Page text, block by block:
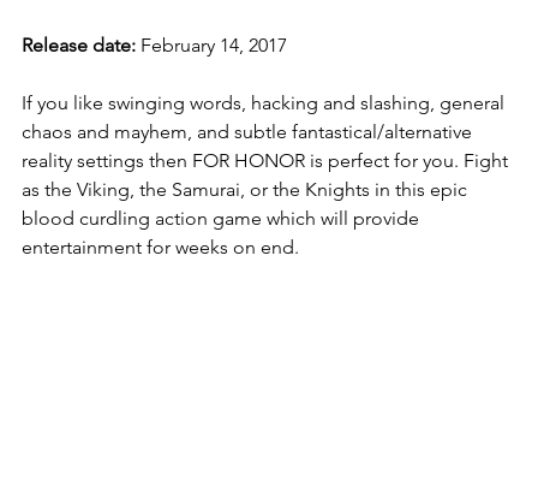
Release date: February 14, 2017
If you like swinging words, hacking and slashing, general
chaos and mayhem, and subtle fantastical/alternative
reality settings then FOR HONOR is perfect for you. Fight
as the Viking, the Samurai, or the Knights in this epic
blood curdling action game which will provide
entertainment for weeks on end.